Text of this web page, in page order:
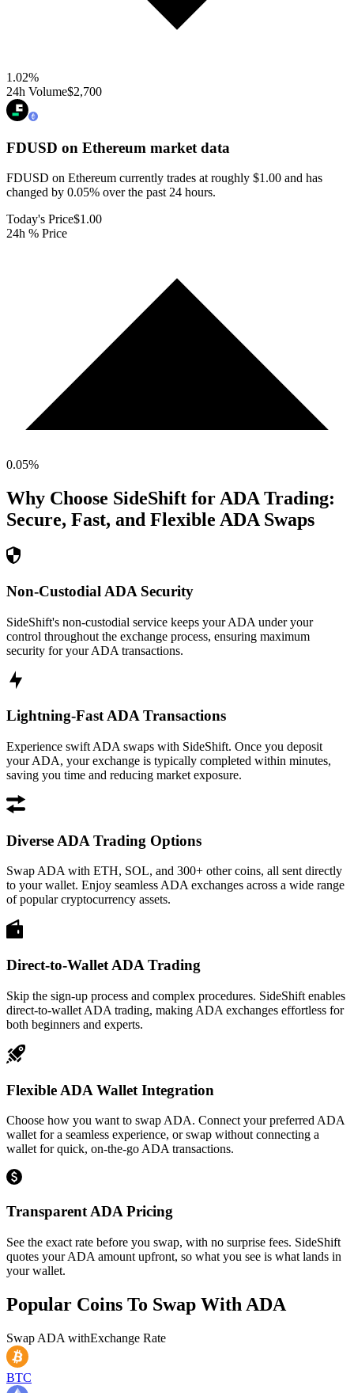
1.02%
24h Volume$2,700
FDUSD on Ethereum market data
FDUSD on Ethereum currently trades at roughly $1.00 and has
changed by 0.05% over the past 24 hours.
Today's Price$1.00
24h % Price
0.05%
Why Choose SideShift for ADA Trading:
Secure, Fast, and Flexible ADA Swaps
Non-Custodial ADA Security
SideShift's non-custodial service keeps your ADA under your
control throughout the exchange process, ensuring maximum
security for your ADA transactions.
Lightning-Fast ADA Transactions
Experience swift ADA swaps with SideShift. Once you deposit
your ADA, your exchange is typically completed within minutes,
saving you time and reducing market exposure.
Diverse ADA Trading Options
Swap ADA with ETH, SOL, and 300+ other coins, all sent directly
to your wallet. Enjoy seamless ADA exchanges across a wide range
of popular cryptocurrency assets.
Direct-to-Wallet ADA Trading
Skip the sign-up process and complex procedures. SideShift enables
direct-to-wallet ADA trading, making ADA exchanges effortless for
both beginners and experts.
Flexible ADA Wallet Integration
Choose how you want to swap ADA. Connect your preferred ADA
wallet for a seamless experience, or swap without connecting a
wallet for quick, on-the-go ADA transactions.
Transparent ADA Pricing
See the exact rate before you swap, with no surprise fees. SideShift
quotes your ADA amount upfront, so what you see is what lands in
your wallet.
Popular Coins To Swap With ADA
Swap ADA withExchange Rate
BTC